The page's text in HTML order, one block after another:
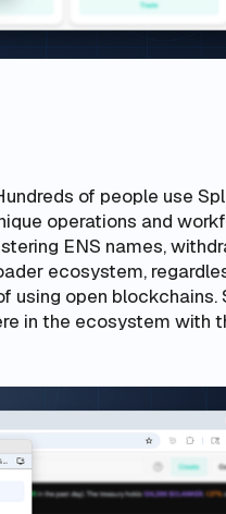
of people use
operations and
ENS names,
ecosystem,
using open blockchains.
in the ecosystem with